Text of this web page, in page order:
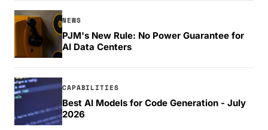
NEWS
PJM's New Rule: No Power Guarantee for
AI Data Centers
CAPABILITIES
Best AI Models for Code Generation - July
2026